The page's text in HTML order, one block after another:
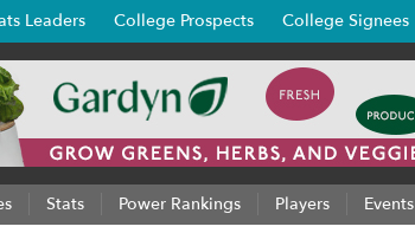
Leaders College Prospects College Signees
Stats Power Rankings Players Events